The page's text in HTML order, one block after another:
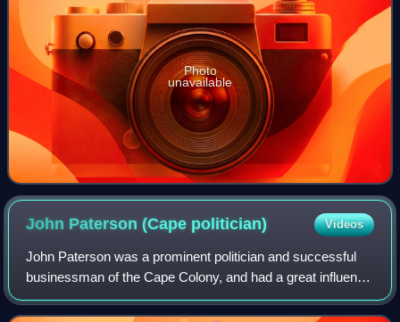
Photo
unavailable
John Paterson (Cape politician) Videos
John Paterson was a prominent politician and successful
businessman of the Cape Colony, and had a great influence
on the development of Port Elizabeth where he was based.
He ran newspapers, establishe